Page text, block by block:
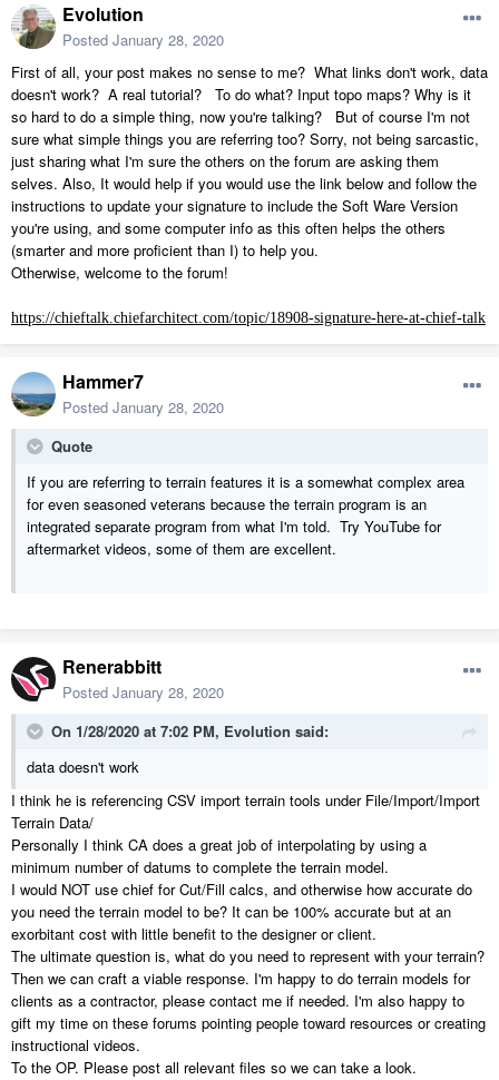
Evolution
Posted January 28, 2020
First of all, your post makes no sense to me? What links don't work, data
doesn't work? A real tutorial? To do what? Input topo maps? Why is it
so hard to do a simple thing, now you're talking? But of course I'm not
sure what simple things you are referring too? Sorry, not being sarcastic,
just sharing what I'm sure the others on the forum are asking them
selves. Also, It would help if you would use the link below and follow the
instructions to update your signature to include the Soft Ware Version
you're using, and some computer info as this often helps the others
(smarter and more proficient than I) to help you.
Otherwise, welcome to the forum!
https://chieftalk.chiefarchitect.com/topic/18908-signature-here-at-chief-talk
Hammer7
Posted January 28, 2020
Quote
If you are referring to terrain features it is a somewhat complex area
for even seasoned veterans because the terrain program is an
integrated separate program from what I'm told. Try YouTube for
aftermarket videos, some of them are excellent.
Renerabbitt
Posted January 28, 2020
On 1/28/2020 at 7:02 PM, Evolution said:
data doesn't work
I think he is referencing CSV import terrain tools under File/Import/Import
Terrain Data/
Personally I think CA does a great job of interpolating by using a
minimum number of datums to complete the terrain model.
I would NOT use chief for Cut/Fill calcs, and otherwise how accurate do
you need the terrain model to be? It can be 100% accurate but at an
exorbitant cost with little benefit to the designer or client.
The ultimate question is, what do you need to represent with your terrain?
Then we can craft a viable response. I'm happy to do terrain models for
clients as a contractor, please contact me if needed. I'm also happy to
gift my time on these forums pointing people toward resources or creating
instructional videos.
To the OP. Please post all relevant files so we can take a look.